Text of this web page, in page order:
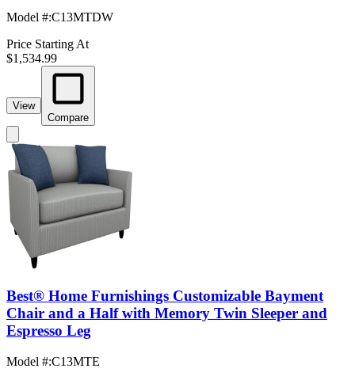
Model #:C13MTDW
Price Starting At
$1,534.99
View
Compare
Best® Home Furnishings Customizable Bayment
Chair and a Half with Memory Twin Sleeper and
Espresso Leg
Model #:C13MTE